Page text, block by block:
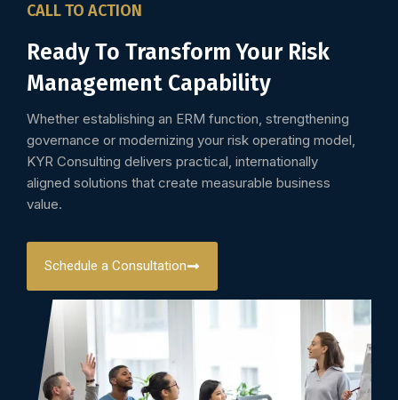
CALL TO ACTION
Ready To Transform Your Risk
Management Capability
Whether establishing an ERM function, strengthening
governance or modernizing your risk operating model,
KYR Consulting delivers practical, internationally
aligned solutions that create measurable business
value.
Schedule a Consultation